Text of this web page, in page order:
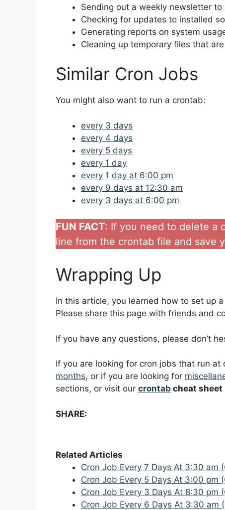
Sending out a weekly newsletter to
Checking for updates to installed
Generating reports on system
Cleaning up temporary files that
Similar Cron Jobs
You might also want to run a crontab:
every 3 days
every 4 days
every 5 days
every 1 day
every 1 day at 6:00 pm
every 9 days at 12:30 am
every 3 days at 6:00 pm
FUN FACT: If you need to delete a
line from the crontab file and save
Wrapping Up
In this article, you learned how to set up
Please share this page with friends and
If you have any questions, please don’t
If you are looking for cron jobs that run at
months, or if you are looking for
sections, or visit our crontab cheat sheet
SHARE:
Related Articles
Cron Job Every 7 Days At 3:30 am
Cron Job Every 5 Days At 3:00 pm
Cron Job Every 3 Days At 8:30 pm
Cron Job Every 6 Days At 3:30 am